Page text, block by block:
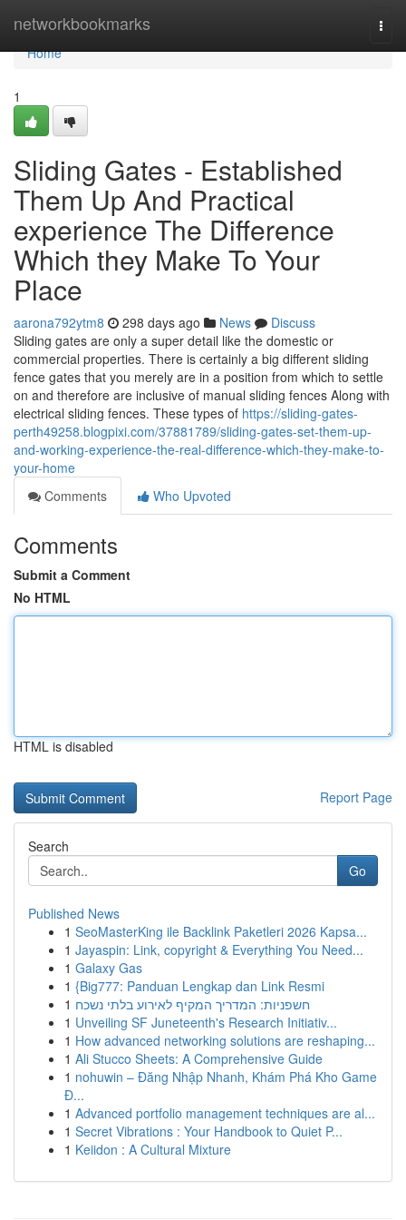
networkbookmarks
Home
Home
1
Sliding Gates - Established
Them Up And Practical
experience The Difference
Which they Make To Your
Place
aarona792ytm8 298 days ago News
Discuss
Sliding gates are only a super detail like the domestic or
commercial properties. There is certainly a big different sliding
fence gates that you merely are in a position from which to settle
on and therefore are inclusive of manual sliding fences Along with
electrical sliding fences. These types of https://sliding-gates-
perth49258.blogpixi.com/37881789/sliding-gates-set-them-up-
and-working-experience-the-real-difference-which-they-make-to-
your-home
Comments
Who Upvoted
Comments
Submit a Comment
No HTML
HTML is disabled
Report Page
Search
Go
Published News
1 SeoMasterKing ile Backlink Paketleri 2026 Kapsa...
1 Jayaspin: Link, copyright & Everything You Need...
1 Galaxy Gas
1 {Big777: Panduan Lengkap dan Link Resmi
1 חשפניות: המדריך המקיף לאירוע בלתי נשכח
1 Unveiling SF Juneteenth's Research Initiativ...
1 How advanced networking solutions are reshaping...
1 Ali Stucco Sheets: A Comprehensive Guide
1 nohuwin – Đăng Nhập Nhanh, Khám Phá Kho Game
Đ...
1 Advanced portfolio management techniques are al...
1 Secret Vibrations : Your Handbook to Quiet P...
1 Keiidon : A Cultural Mixture